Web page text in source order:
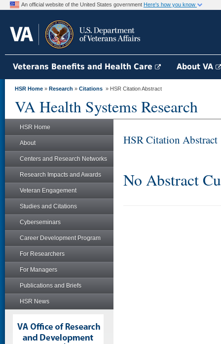
An official website of the United States government Here's how you know
Veterans Benefits and Health Care About VA
HSR Home » Research » Citations » HSR Citation Abstract
VA Health Systems Research
HSR Home
About
Centers and Research Networks
Research Impacts and Awards
Veteran Engagement
Studies and Citations
Cyberseminars
Career Development Program
For Researchers
For Managers
Publications and Briefs
HSR News
HSR Citation Abstract
No Abstract